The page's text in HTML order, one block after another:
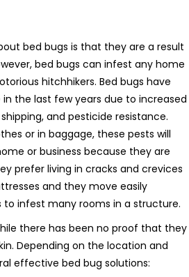
bed bugs is that they are a result
bed bugs can infest any home
hitchhikers. Bed bugs have
the last few years due to increased
and pesticide resistance.
or in baggage, these pests will
or business because they are
prefer living in cracks and crevices
and they move easily
to infest many rooms in a structure.
there has been no proof that they
Depending on the location and
effective bed bug solutions: